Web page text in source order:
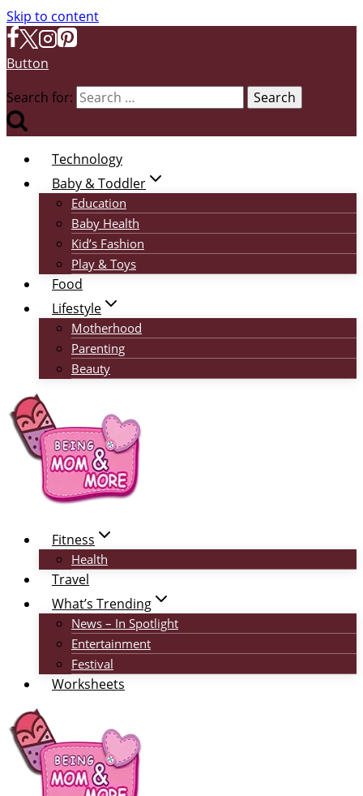
Skip to content
Button
Search for:
Technology
Baby & Toddler
Education
Baby Health
Kid’s Fashion
Play & Toys
Food
Lifestyle
Motherhood
Parenting
Beauty
Fitness
Health
Travel
What’s Trending
News – In Spotlight
Entertainment
Festival
Worksheets